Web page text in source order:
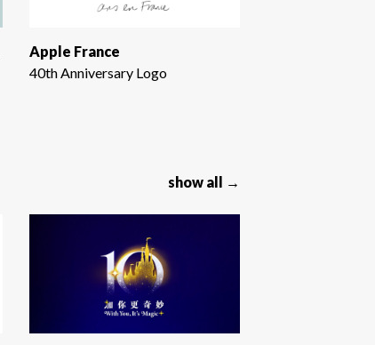
Apple France
40th Anniversary Logo
show all →